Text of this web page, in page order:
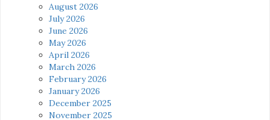
August 2026
July 2026
June 2026
May 2026
April 2026
March 2026
February 2026
January 2026
December 2025
November 2025